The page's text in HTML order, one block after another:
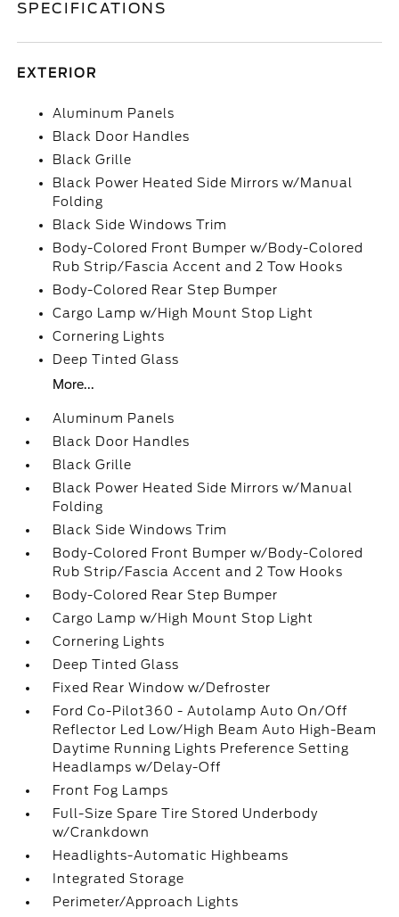
SPECIFICATIONS
EXTERIOR
Aluminum Panels
Black Door Handles
Black Grille
Black Power Heated Side Mirrors w/Manual
Folding
Black Side Windows Trim
Body-Colored Front Bumper w/Body-Colored
Rub Strip/Fascia Accent and 2 Tow Hooks
Body-Colored Rear Step Bumper
Cargo Lamp w/High Mount Stop Light
Cornering Lights
Deep Tinted Glass
More...
Aluminum Panels
Black Door Handles
Black Grille
Black Power Heated Side Mirrors w/Manual
Folding
Black Side Windows Trim
Body-Colored Front Bumper w/Body-Colored
Rub Strip/Fascia Accent and 2 Tow Hooks
Body-Colored Rear Step Bumper
Cargo Lamp w/High Mount Stop Light
Cornering Lights
Deep Tinted Glass
Fixed Rear Window w/Defroster
Ford Co-Pilot360 - Autolamp Auto On/Off
Reflector Led Low/High Beam Auto High-Beam
Daytime Running Lights Preference Setting
Headlamps w/Delay-Off
Front Fog Lamps
Full-Size Spare Tire Stored Underbody
w/Crankdown
Headlights-Automatic Highbeams
Integrated Storage
Perimeter/Approach Lights